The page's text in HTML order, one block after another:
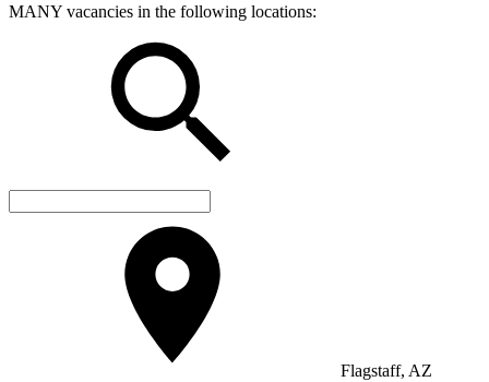
MANY vacancies in the following locations:
Flagstaff, AZ